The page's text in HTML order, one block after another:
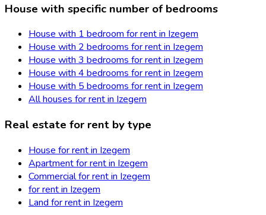
House with specific number of bedrooms
House with 1 bedroom for rent in Izegem
House with 2 bedrooms for rent in Izegem
House with 3 bedrooms for rent in Izegem
House with 4 bedrooms for rent in Izegem
House with 5 bedrooms for rent in Izegem
All houses for rent in Izegem
Real estate for rent by type
House for rent in Izegem
Apartment for rent in Izegem
Commercial for rent in Izegem
for rent in Izegem
Land for rent in Izegem